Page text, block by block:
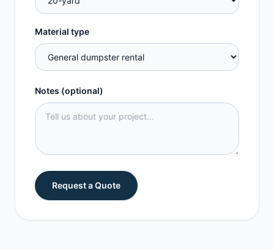
Material type
Notes (optional)
Request a Quote